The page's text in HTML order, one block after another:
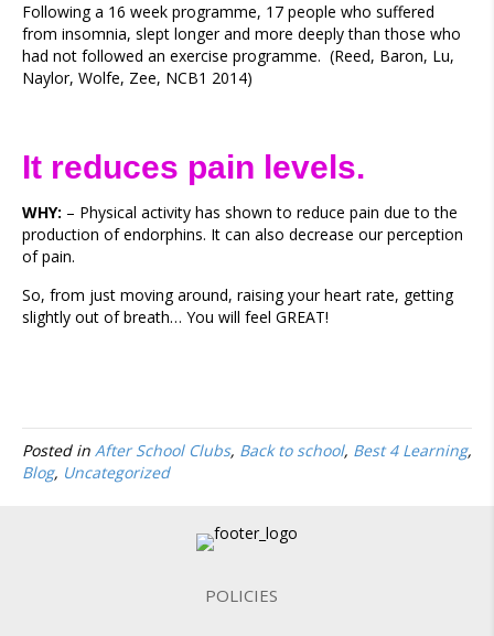
Following a 16 week programme, 17 people who suffered
from insomnia, slept longer and more deeply than those who
had not followed an exercise programme. (Reed, Baron, Lu,
Naylor, Wolfe, Zee, NCB1 2014)
It reduces pain levels.
WHY: – Physical activity has shown to reduce pain due to the
production of endorphins. It can also decrease our perception
of pain.
So, from just moving around, raising your heart rate, getting
slightly out of breath… You will feel GREAT!
Posted in After School Clubs, Back to school, Best 4 Learning,
Blog, Uncategorized
POLICIES